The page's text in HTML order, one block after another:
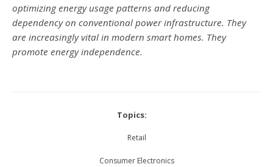
optimizing energy usage patterns and reducing
dependency on conventional power infrastructure. They
are increasingly vital in modern smart homes. They
promote energy independence.
Topics:
Retail
Consumer Electronics